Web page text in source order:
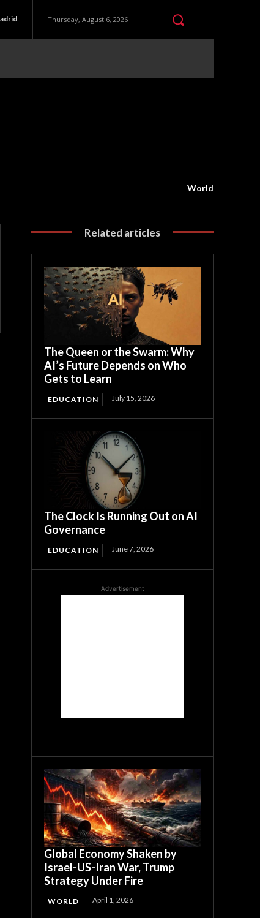
Thursday, August 6, 2026
World
Related articles
The Queen or the Swarm: Why
AI’s Future Depends on Who
Gets to Learn
EDUCATION July 15, 2026
The Clock Is Running Out on AI
Governance
EDUCATION June 7, 2026
Advertisement
Global Economy Shaken by
Israel-US-Iran War, Trump
Strategy Under Fire
WORLD April 1, 2026